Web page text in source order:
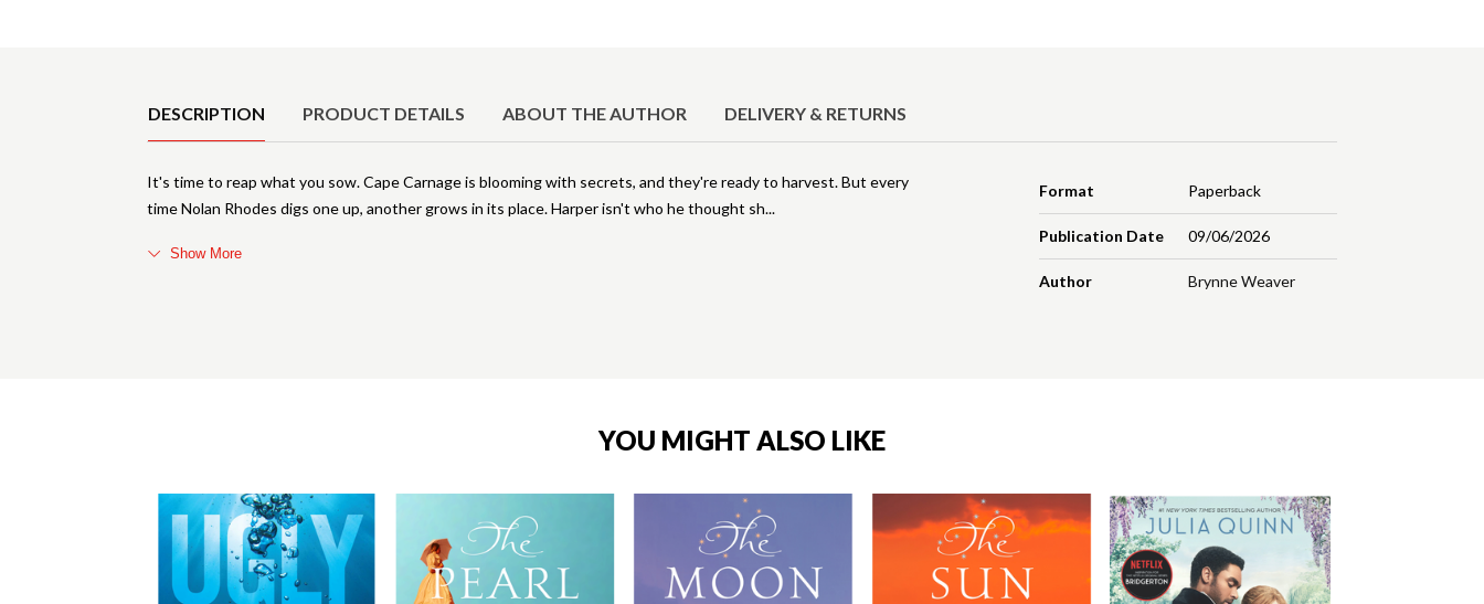
DESCRIPTION PRODUCT DETAILS ABOUT THE AUTHOR DELIVERY & RETURNS
Format Paperback
Publication Date 09/06/2026
Author Brynne Weaver
It's time to reap what you sow. Cape Carnage is blooming with secrets, and they're ready to harvest. But every
time Nolan Rhodes digs one up, another grows in its place. Harper isn't who he thought sh
Show More
YOU MIGHT ALSO LIKE